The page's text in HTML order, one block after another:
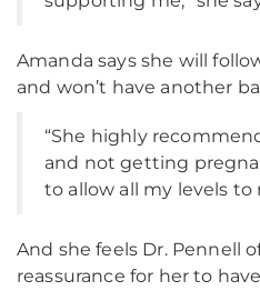
Amanda says she will
and won’t have another
“She highly
and not getting
to allow all my levels to
And she feels Dr. Pennell
reassurance for her to